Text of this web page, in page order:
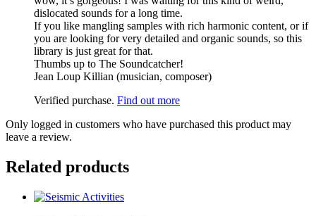
dislocated sounds for a long time.
If you like mangling samples with rich harmonic content, or if
you are looking for very detailed and organic sounds, so this
library is just great for that.
Thumbs up to The Soundcatcher!
Jean Loup Killian (musician, composer)
Verified purchase. Find out more
Only logged in customers who have purchased this product may
leave a review.
Related products